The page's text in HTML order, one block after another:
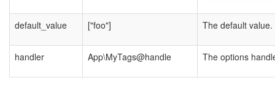
default_value ["foo"] The default value.
handler App\MyTags@handle The options